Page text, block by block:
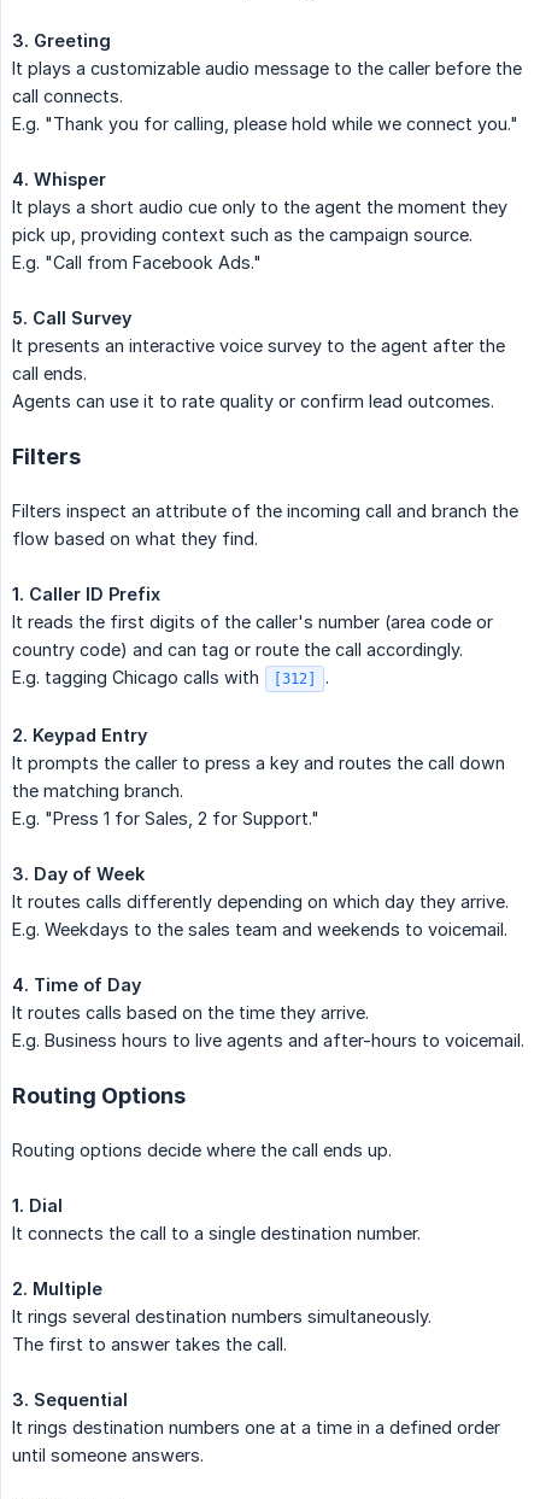
3. Greeting
It plays a customizable audio message to the caller before the
call connects.
E.g. "Thank you for calling, please hold while we connect you."
4. Whisper
It plays a short audio cue only to the agent the moment they
pick up, providing context such as the campaign source.
E.g. "Call from Facebook Ads."
5. Call Survey
It presents an interactive voice survey to the agent after the
call ends.
Agents can use it to rate quality or confirm lead outcomes.
Filters
Filters inspect an attribute of the incoming call and branch the
flow based on what they find.
1. Caller ID Prefix
It reads the first digits of the caller's number (area code or
country code) and can tag or route the call accordingly.
E.g. tagging Chicago calls with
[312] .
2. Keypad Entry
It prompts the caller to press a key and routes the call down
the matching branch.
E.g. "Press 1 for Sales, 2 for Support."
3. Day of Week
It routes calls differently depending on which day they arrive.
E.g. Weekdays to the sales team and weekends to voicemail.
4. Time of Day
It routes calls based on the time they arrive.
E.g. Business hours to live agents and after-hours to voicemail.
Routing Options
Routing options decide where the call ends up.
1. Dial
It connects the call to a single destination number.
2. Multiple
It rings several destination numbers simultaneously.
The first to answer takes the call.
3. Sequential
It rings destination numbers one at a time in a defined order
until someone answers.